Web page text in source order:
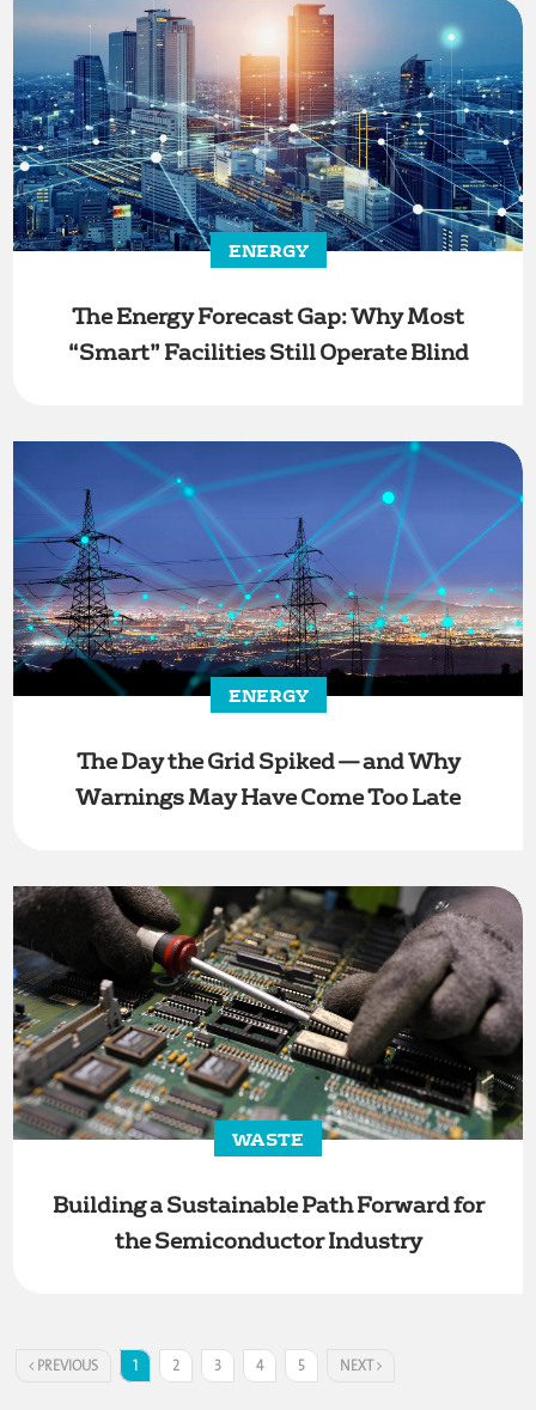
ENERGY
The Energy Forecast Gap: Why Most
“Smart” Facilities Still Operate Blind
ENERGY
The Day the Grid Spiked — and Why
Warnings May Have Come Too Late
WASTE
Building a Sustainable Path Forward for
the Semiconductor Industry
PREVIOUS 1 2 3 4 5 NEXT